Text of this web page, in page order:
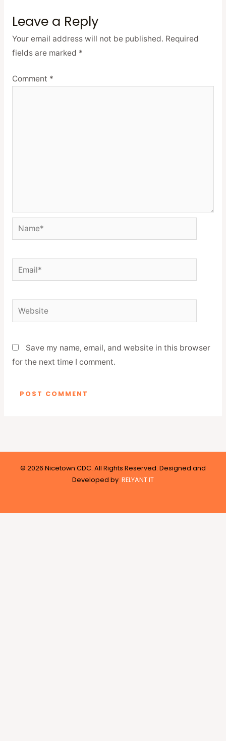
Leave a Reply
Your email address will not be published. Required
fields are marked *
Comment *
Name*
Email*
Website
Save my name, email, and website in this browser
for the next time I comment.
© 2026 Nicetown CDC. All Rights Reserved. Designed and
Developed by RELYANT IT